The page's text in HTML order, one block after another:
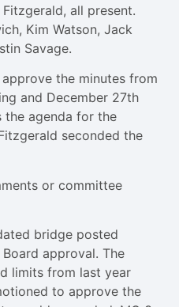
all present.
Kim Watson, Jack
Savage.
the minutes from
and December 27th
the agenda for the
seconded the
or committee
bridge posted
approval. The
limits from last year
to approve the